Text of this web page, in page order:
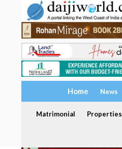
Home News
Matrimonial Properties